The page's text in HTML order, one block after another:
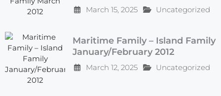
March 15, 2025 Uncategorized
Maritime Family – Island Family
January/February 2012
March 12, 2025 Uncategorized